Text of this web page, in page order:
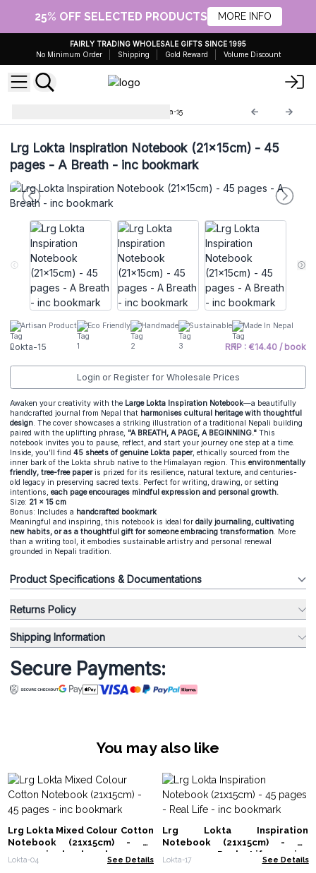
25% OFF SELECTED PRODUCTS MORE INFO
FAIRLY TRADING WHOLESALE GIFTS SINCE 1995
No Minimum Order
Shipping Gold Reward Volume Discount
Lokta-15
Lrg Lokta Inspiration Notebook (21x15cm) - 45
pages - A Breath - inc bookmark
Artisan Product Eco Friendly Handmade Sustainable Made In Nepal
Lokta-15 RRP : €14.40 / book
Login or Register for Wholesale Prices
Awaken your creativity with the Large Lokta Inspiration Notebook—a beautifully
handcrafted journal from Nepal that harmonises cultural heritage with thoughtful
design. The cover showcases a striking illustration of a traditional Nepali building
paired with the uplifting phrase, "A BREATH, A PAGE, A BEGINNING." This
notebook invites you to pause, reflect, and start your journey one step at a time.
Inside, you’ll find 45 sheets of genuine Lokta paper, ethically sourced from the
inner bark of the Lokta shrub native to the Himalayan region. This environmentally
friendly, tree-free paperis prized for its resilience, natural texture, and centuries-
old legacy in preserving sacred texts. Perfect for writing, drawing, or setting
intentions, each page encourages mindful expression and personal growth.
Size: 21 x 15 cm
Bonus: Includes a handcrafted bookmark
Meaningful and inspiring, this notebook is ideal for daily journaling, cultivating
new habits, or as a thoughtful gift for someone embracing transformation. More
than a writing tool, it embodies sustainable artistry and personal renewal
grounded in Nepali tradition.
Product Specifications & Documentations
Returns Policy
Shipping Information
Secure Payments:
You may also like
Lrg Lokta Mixed Colour Cotton
Notebook (21x15cm) - 45
pages - inc bookmark
Lokta-04 See Details
Lrg Lokta Inspiration
Notebook (21x15cm) - 45
pages - Real Life - inc
bookmark
Lokta-17 See Details